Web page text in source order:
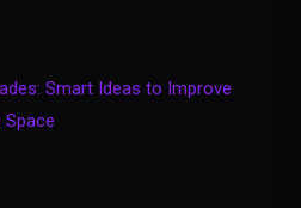
Smart Ideas to Improve
Space